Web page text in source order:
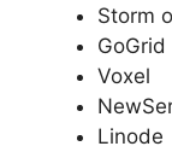
Storm
GoGrid
Voxel
Linode